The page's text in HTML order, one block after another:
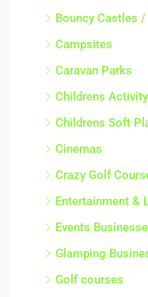
Bouncy Castles
Campsites
Caravan Parks
Childrens
Childrens Soft
Cinemas
Crazy Golf
Entertainment &
Events
Glamping
Golf courses